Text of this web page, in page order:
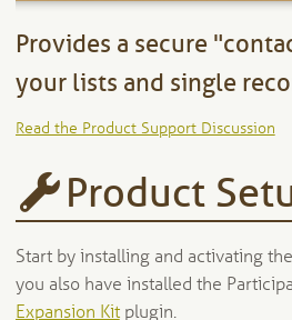
Provides a secure
your lists and single
Read the Product Support Discussion
Product
Start by installing and activating
you also have installed the
Expansion Kitplugin.